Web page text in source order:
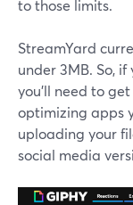
to those limits.
StreamYard
under 3MB. So,
you’ll need to
optimizing apps
uploading your
social media